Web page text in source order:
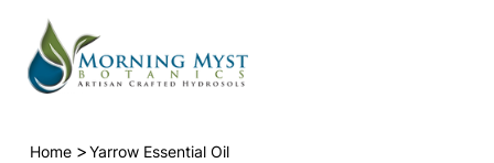
Home >Yarrow Essential Oil